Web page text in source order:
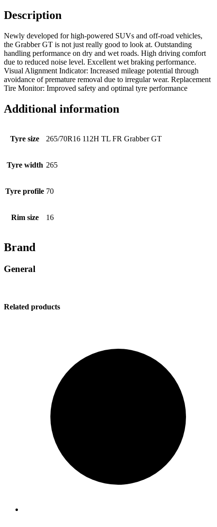
Description
Newly developed for high-powered SUVs and off-road vehicles,
the Grabber GT is not just really good to look at. Outstanding
handling performance on dry and wet roads. High driving comfort
due to reduced noise level. Excellent wet braking performance.
Visual Alignment Indicator: Increased mileage potential through
avoidance of premature removal due to irregular wear. Replacement
Tire Monitor: Improved safety and optimal tyre performance
Additional information
Tyre size 265/70R16 112H TL FR Grabber GT
Tyre width 265
Tyre profile 70
Rim size 16
Brand
General
Related products